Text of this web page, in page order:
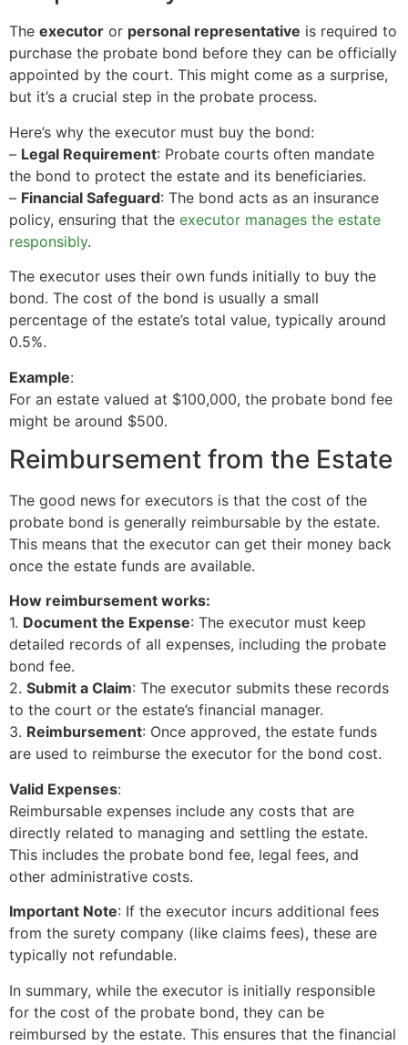
The executor or personal representative is required to
purchase the probate bond before they can be officially
appointed by the court. This might come as a surprise,
but it’s a crucial step in the probate process.
Here’s why the executor must buy the bond:
– Legal Requirement: Probate courts often mandate
the bond to protect the estate and its beneficiaries.
– Financial Safeguard: The bond acts as an insurance
policy, ensuring that the executor manages the estate
responsibly.
The executor uses their own funds initially to buy the
bond. The cost of the bond is usually a small
percentage of the estate’s total value, typically around
0.5%.
Example:
For an estate valued at $100,000, the probate bond fee
might be around $500.
Reimbursement from the Estate
The good news for executors is that the cost of the
probate bond is generally reimbursable by the estate.
This means that the executor can get their money back
once the estate funds are available.
How reimbursement works:
1. Document the Expense: The executor must keep
detailed records of all expenses, including the probate
bond fee.
2. Submit a Claim: The executor submits these records
to the court or the estate’s financial manager.
3. Reimbursement: Once approved, the estate funds
are used to reimburse the executor for the bond cost.
Valid Expenses:
Reimbursable expenses include any costs that are
directly related to managing and settling the estate.
This includes the probate bond fee, legal fees, and
other administrative costs.
Important Note: If the executor incurs additional fees
from the surety company (like claims fees), these are
typically not refundable.
In summary, while the executor is initially responsible
for the cost of the probate bond, they can be
reimbursed by the estate. This ensures that the financial